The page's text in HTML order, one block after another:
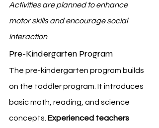
Activities are planned to enhance
motor skills and encourage social
interaction.
Pre-Kindergarten Program
The pre-kindergarten program builds
on the toddler program. It introduces
basic math, reading, and science
concepts. Experienced teachers